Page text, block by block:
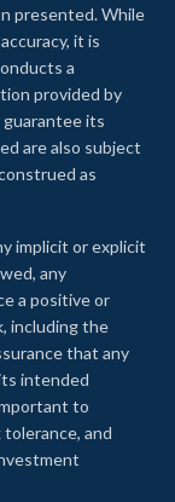
presented. While
it is
a
provided by
its
are also subject
as
implicit or explicit
any
a positive or
including the
that any
intended
to
and